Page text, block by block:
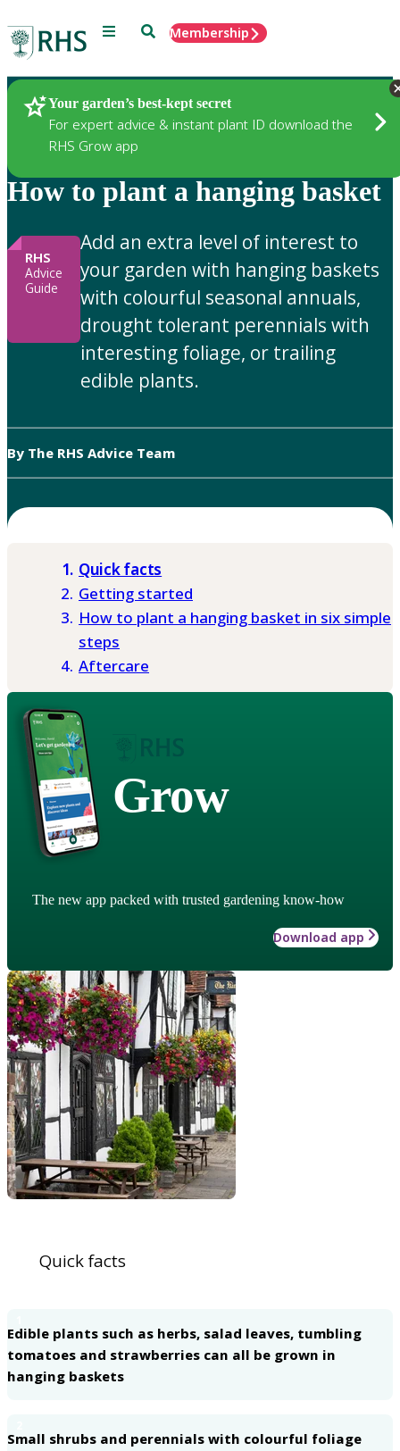
Menu SearchMembership
Your garden’s best-kept secret
For expert advice & instant plant ID download the
RHS Grow app
Gardening Advice
How to plant a hanging basket
RHS
Advice
Guide
Add an extra level of interest to
your garden with hanging baskets
with colourful seasonal annuals,
drought tolerant perennials with
interesting foliage, or trailing
edible plants.
By The RHS Advice Team
Quick facts
Getting started
How to plant a hanging basket in six simple
steps
Aftercare
Grow
The new app packed with trusted gardening know-how
Download app
Quick facts
Edible plants such as herbs, salad leaves, tumbling
tomatoes and strawberries can all be grown in
hanging baskets
Small shrubs and perennials with colourful foliage